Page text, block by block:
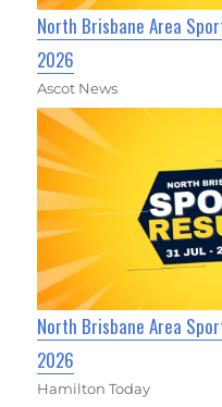
North Brisbane Area
2026
Ascot News
North Brisbane Area
2026
Hamilton Today